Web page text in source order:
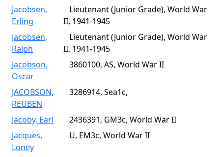
Jacobsen,
Erling
Lieutenant (Junior Grade), World War
II, 1941-1945
Jacobsen,
Ralph
Lieutenant (Junior Grade), World War
II, 1941-1945
Jacobson,
Oscar
3860100, AS, World War II
JACOBSON,
REUBEN
3286914, Sea1c,
Jacoby, Earl
2436391, GM3c, World War II
Jacques,
Loney
U, EM3c, World War II